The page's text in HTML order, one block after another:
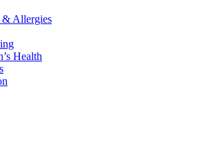
& Allergies
Health